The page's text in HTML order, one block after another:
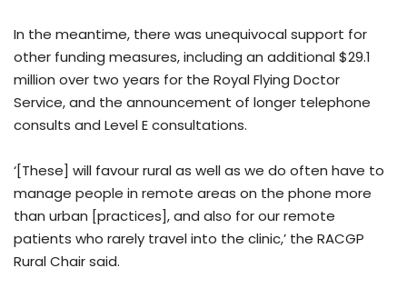
In the meantime, there was unequivocal support for
other funding measures, including an additional $29.1
million over two years for the Royal Flying Doctor
Service, and the announcement of longer telephone
consults and Level E consultations.
‘[These] will favour rural as well as we do often have to
manage people in remote areas on the phone more
than urban [practices], and also for our remote
patients who rarely travel into the clinic,’ the RACGP
Rural Chair said.